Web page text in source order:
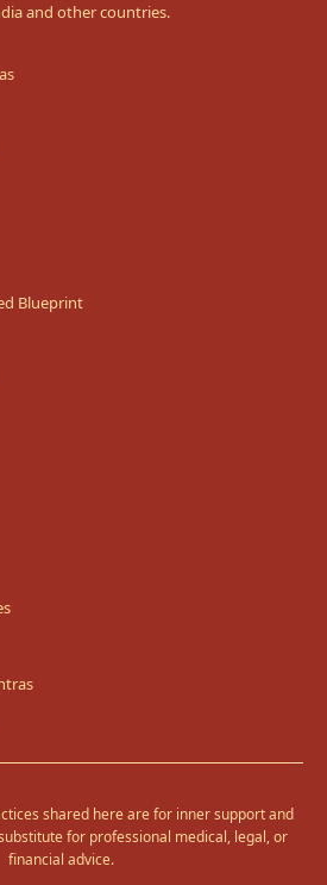
and other countries.
Blueprint
shared here are for inner support and
for professional medical, legal, or
financial advice.